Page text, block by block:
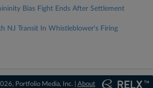
Bias Fight Ends After Settlement
NJ Transit In Whistleblower's Firing
Portfolio Media, Inc. | About